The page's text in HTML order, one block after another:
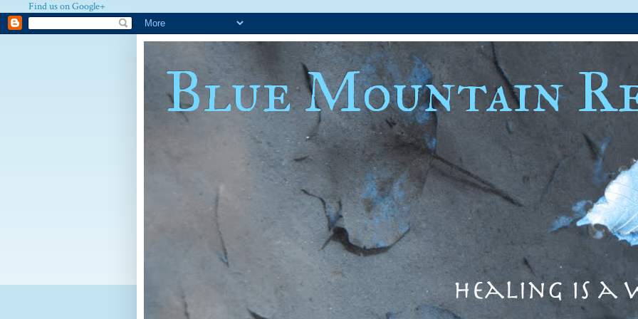
Find us on Google+
Blue Mountain